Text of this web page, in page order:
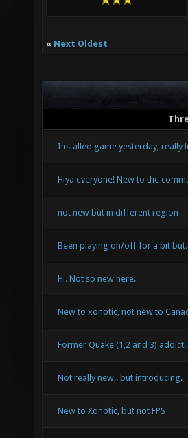
« Next Oldest
Installed game yesterday, really
Hiya everyone! New to the
not new but in different region
Been playing on/off for a bit
Hi. Not so new here.
New to xonotic, not new to
Former Quake (1,2 and 3)
Not really new.. but introducing.
New to Xonotic, but not FPS